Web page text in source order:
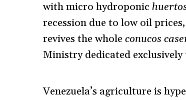
with micro hydroponic
recession due to low oil prices,
revives the wholeconucos
Ministry dedicated
Venezuela’s agriculture is